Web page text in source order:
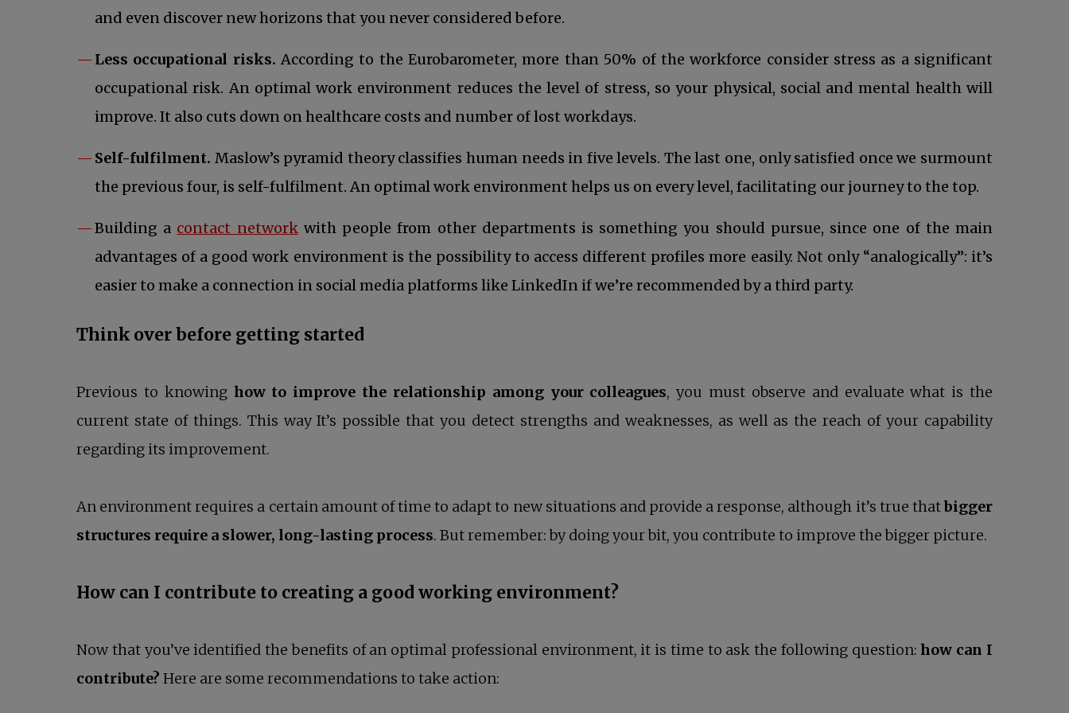
and even discover new horizons that you never considered before.
Less occupational risks.According to the Eurobarometer, more than 50% of the workforce consider stress as a significant
occupational risk. An optimal work environment reduces the level of stress, so your physical, social and mental health will
improve. It also cuts down on healthcare costs and number of lost workdays.
Self-fulfilment. Maslow’s pyramid theory classifies human needs in five levels. The last one, only satisfied once we surmount
the previous four, is self-fulfilment. An optimal work environment helps us on every level, facilitating our journey to the top.
Building a contact networkopens in a new tab
with people from other departments is something you should pursue, since one of the main
advantages of a good work environment is the possibility to access different profiles more easily. Not only “analogically”: it’s
easier to make a connection in social media platforms like LinkedIn if we’re recommended by a third party.
Think over before getting started
Previous to knowing how to improve the relationship among your colleagues, you must observe and evaluate what is the
current state of things. This way It’s possible that you detect strengths and weaknesses, as well as the reach of your capability
regarding its improvement.
An environment requires a certain amount of time to adapt to new situations and provide a response, although it’s true thatbigger
structures require a slower, long-lasting process. But remember: by doing your bit, you contribute to improve the bigger picture.
How can I contribute to creating a good working environment?
Now that you’ve identified the benefits of an optimal professional environment, it is time to ask the following question:how can I
contribute? Here are some recommendations to take action: